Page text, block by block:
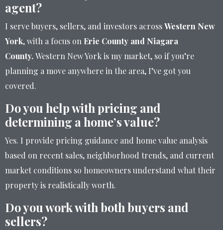
agent?
I serve buyers, sellers, and investors acrossWestern New
York, with a focus on Erie County and Niagara
County.Western New York is my market, so if you’re
planning a move anywhere in the area, I’ve got you
covered.
Do you help with pricing and
determining a home’s value?
Yes. I provide pricing guidance and home value analysis
based on recent sales, neighborhood trends, and current
market conditions so homeowners understand what their
property is realistically worth.
Do you work with both buyers and
sellers?